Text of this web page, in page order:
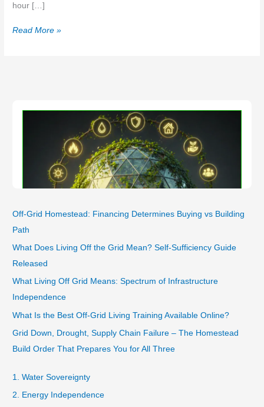
hour […]
UpRooted
Read More »
Off-Grid Homestead: Financing Determines Buying vs Building
Path
What Does Living Off the Grid Mean? Self-Sufficiency Guide
Released
What Living Off Grid Means: Spectrum of Infrastructure
Independence
What Is the Best Off-Grid Living Training Available Online?
Grid Down, Drought, Supply Chain Failure – The Homestead
Build Order That Prepares You for All Three
1. Water Sovereignty
2. Energy Independence